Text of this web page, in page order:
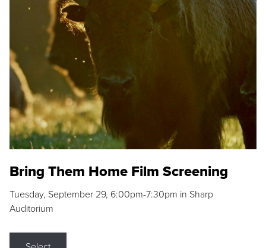
Bring Them Home Film Screening
Tuesday, September 29, 6:00pm-7:30pm in Sharp
Auditorium